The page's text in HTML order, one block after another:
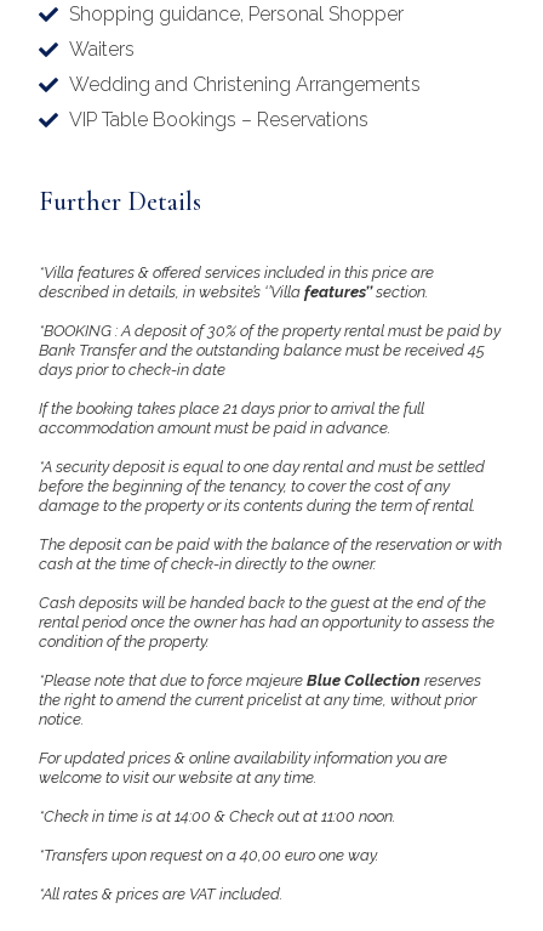
Shopping guidance, Personal Shopper
Waiters
Wedding and Christening Arrangements
VIP Table Bookings – Reservations
Further Details
*Villa features & offered services included in this price are
described in details, in website’s ‘’Villa features’’section.
*BOOKING : A deposit of 30% of the property rental must be paid by
Bank Transfer and the outstanding balance must be received 45
days prior to check-in date
If the booking takes place 21 days prior to arrival the full
accommodation amount must be paid in advance.
*A security deposit is equal to one day rental and must be settled
before the beginning of the tenancy, to cover the cost of any
damage to the property or its contents during the term of rental.
The deposit can be paid with the balance of the reservation or with
cash at the time of check-in directly to the owner.
Cash deposits will be handed back to the guest at the end of the
rental period once the owner has had an opportunity to assess the
condition of the property.
*Please note that due to force majeure Blue Collection reserves
the right to amend the current pricelist at any time, without prior
notice.
For updated prices & online availability information you are
welcome to visit our website at any time.
*Check in time is at 14:00 & Check out at 11:00 noon.
*Transfers upon request on a 40,00 euro one way.
*All rates & prices are VAT included.